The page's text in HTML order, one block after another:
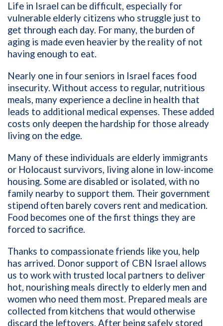
Life in Israel can be difficult, especially for
vulnerable elderly citizens who struggle just to
get through each day. For many, the burden of
aging is made even heavier by the reality of not
having enough to eat.
Nearly one in four seniors in Israel faces food
insecurity. Without access to regular, nutritious
meals, many experience a decline in health that
leads to additional medical expenses. These added
costs only deepen the hardship for those already
living on the edge.
Many of these individuals are elderly immigrants
or Holocaust survivors, living alone in low-income
housing. Some are disabled or isolated, with no
family nearby to support them. Their government
stipend often barely covers rent and medication.
Food becomes one of the first things they are
forced to sacrifice.
Thanks to compassionate friends like you, help
has arrived. Donor support of CBN Israel allows
us to work with trusted local partners to deliver
hot, nourishing meals directly to elderly men and
women who need them most. Prepared meals are
collected from kitchens that would otherwise
discard the leftovers. After being safely stored